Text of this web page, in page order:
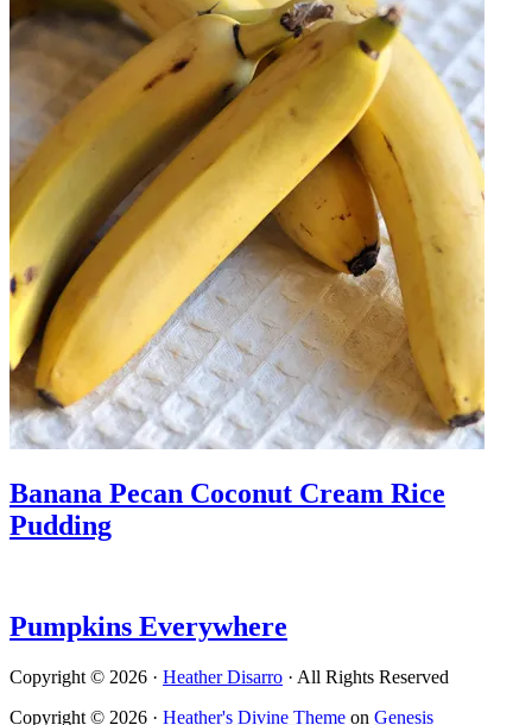
Banana Pecan Coconut Cream Rice
Pudding
Pumpkins Everywhere
Copyright © 2026 · Heather Disarro · All Rights Reserved
Copyright © 2026 · Heather's Divine Theme on Genesis